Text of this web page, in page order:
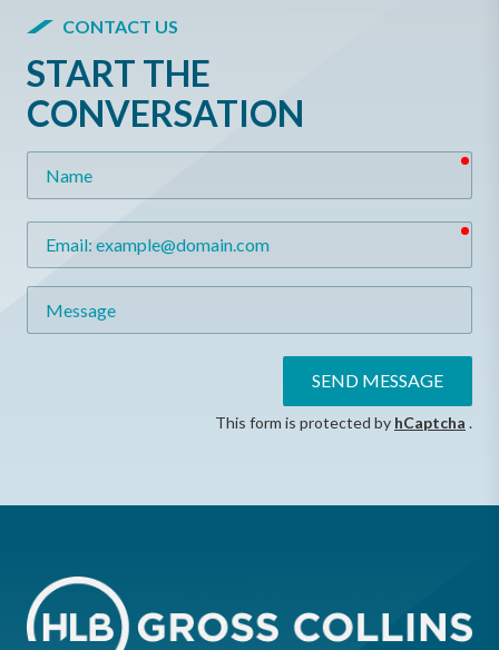
CONTACT US
START THE
CONVERSATION
SEND MESSAGE
This form is protected by hCaptcha .